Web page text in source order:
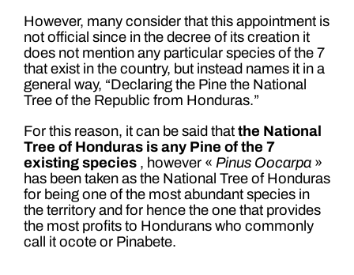
However, many consider that this appointment is
not official since in the decree of its creation it
does not mention any particular species of the 7
that exist in the country, but instead names it in a
general way, “Declaring the Pine the National
Tree of the Republic from Honduras.”
For this reason, it can be said that the National
Tree of Honduras is any Pine of the 7
existing species, however « Pinus Oocarpa»
has been taken as the National Tree of Honduras
for being one of the most abundant species in
the territory and for hence the one that provides
the most profits to Hondurans who commonly
call it ocote or Pinabete.